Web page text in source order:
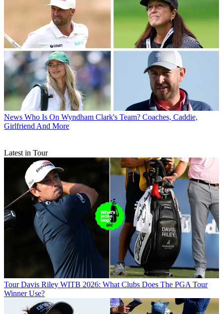
News Who Is On Wyndham Clark's Team? Coaches, Caddie,
Girlfriend And More
Latest in Tour
Tour Davis Riley WITB 2026: What Clubs Does The PGA Tour
Winner Use?